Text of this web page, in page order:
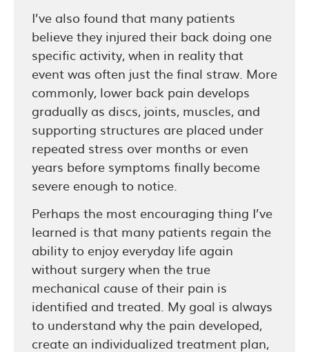
I’ve also found that many patients
believe they injured their back doing one
specific activity, when in reality that
event was often just the final straw. More
commonly, lower back pain develops
gradually as discs, joints, muscles, and
supporting structures are placed under
repeated stress over months or even
years before symptoms finally become
severe enough to notice.
Perhaps the most encouraging thing I’ve
learned is that many patients regain the
ability to enjoy everyday life again
without surgery when the true
mechanical cause of their pain is
identified and treated. My goal is always
to understand why the pain developed,
create an individualized treatment plan,